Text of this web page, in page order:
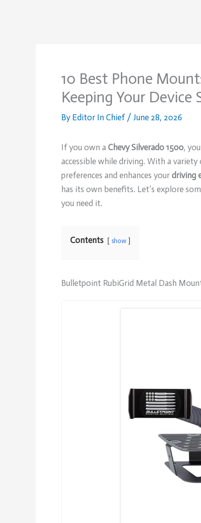
10 Best Phone
Keeping Your Device
By Editor In Chief / June 28, 2026
If you own a Chevy Silverado 1500,
accessible while driving. With a
preferences and enhances your driving
has its own benefits. Let’s explore
you need it.
Contents show
Bulletpoint RubiGrid Metal Dash